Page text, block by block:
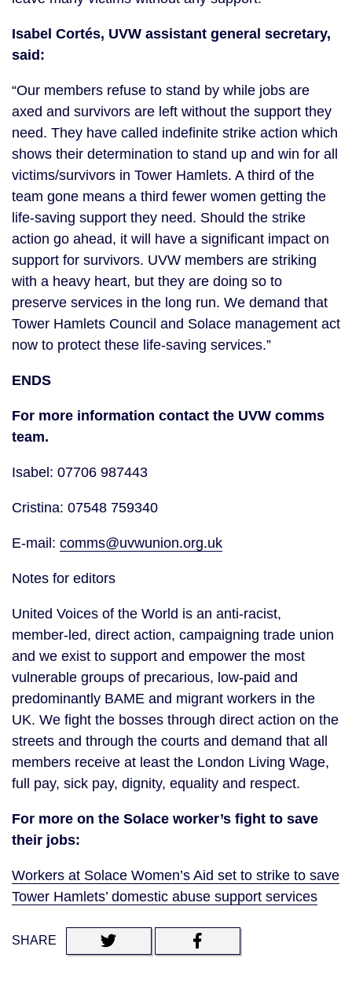
Isabel Cortés, UVW assistant general secretary,
said:
“Our members refuse to stand by while jobs are
axed and survivors are left without the support they
need. They have called indefinite strike action which
shows their determination to stand up and win for all
victims/survivors in Tower Hamlets. A third of the
team gone means a third fewer women getting the
life-saving support they need. Should the strike
action go ahead, it will have a significant impact on
support for survivors. UVW members are striking
with a heavy heart, but they are doing so to
preserve services in the long run. We demand that
Tower Hamlets Council and Solace management act
now to protect these life-saving services.”
ENDS
For more information contact the UVW comms
team.
Isabel: 07706 987443
Cristina: 07548 759340
E-mail: comms@uvwunion.org.uk
Notes for editors
United Voices of the World is an anti-racist,
member-led, direct action, campaigning trade union
and we exist to support and empower the most
vulnerable groups of precarious, low-paid and
predominantly BAME and migrant workers in the
UK. We fight the bosses through direct action on the
streets and through the courts and demand that all
members receive at least the London Living Wage,
full pay, sick pay, dignity, equality and respect.
For more on the Solace worker’s fight to save
their jobs:
Workers at Solace Women’s Aid set to strike to save
Tower Hamlets’ domestic abuse support services
SHARE